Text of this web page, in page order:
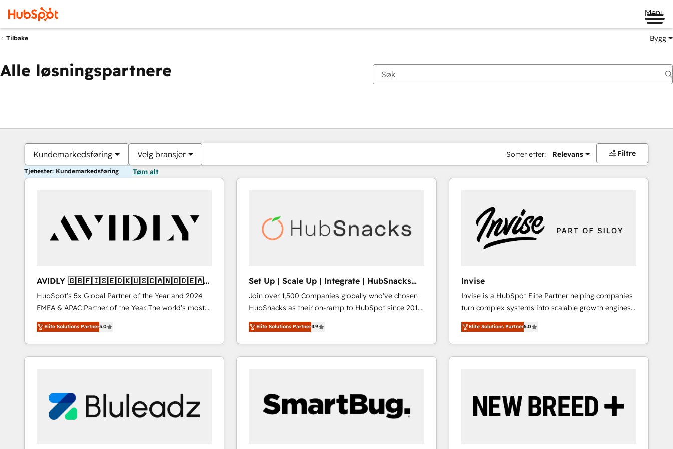
Menu
Tilbake Bygg
Alle løsningspartnere
Kundemarkedsføring Velg bransjer Sorter etter: Relevans Filtre
Tjenester: Kundemarkedsføring Tøm alt
AVIDLY 🇬🇧🇫🇮🇸🇪🇩🇰🇺🇸🇨🇦🇳🇴🇩🇪🇦🇺
🇳🇿
HubSpot’s 5x Global Partner of the Year and 2024
EMEA & APAC Partner of the Year. The world’s most
experienced and fully accredited HubSpot Solutions
Partner. 🚀 With 2,750+ HubSpot projects delivered
and 370+ specialists across EMEA, APAC and NAM,
we de-risk complex CRM programmes and
we turn complexity into clarity, human at global
scale. 🏆 HubSpot’s CEO called us “the partner of the
future.” Others agree it is proof of trust built through
Elite Solutions Partner5.0
Set Up | Scale Up | Integrate | HubSnacks
FlexPlan
Join over 1,500 Companies globally who've chosen
HubSnacks as their on-ramp to HubSpot since 2014
Simple pay-as-you-go plans that accelerate value...
1️⃣ Set Up | Onboarding New or Check-fixing existing
HubSpot portals 2️⃣ Scale Up | 100% HubSpot Task
Execution... Global 24/7 ... All Experts 3️⃣ Integrate |
Click "Contact Business" ⬅️ to access 150+ Kickstart
Integration templates that put HubSpot in the center
of your tech stack, syncing... 🛍️ Shopify or
Elite Solutions Partner4.9
Invise
Invise is a HubSpot Elite Partner helping companies
turn complex systems into scalable growth engines.
We combine strategy, technology and change
management to drive measurable results. As part of
the fast-growing Siloy Group, we unite more than
250+ HubSpot experts across Europe – ready to
reliable source of truth - Unlock the full value of your
CRM and marketing data, not just implement a
Elite Solutions Partner5.0
Du er for øyeblikket påSide
Side Side Side Side Side Side Side Side Side Side